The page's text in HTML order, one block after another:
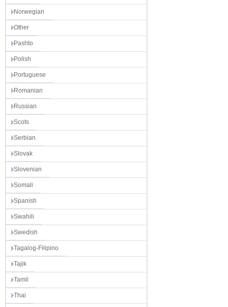
Norwegian
Other
Pashto
Polish
Portuguese
Romanian
Russian
Scots
Serbian
Slovak
Slovenian
Somali
Spanish
Swahili
Swedish
Tagalog-Filipino
Tajik
Tamil
Thai